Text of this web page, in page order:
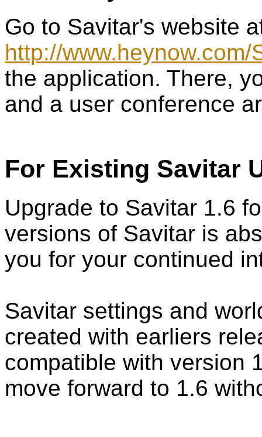
Go to Savitar's website
http://www.heynow.com/
the application. There,
and a user conference
For Existing Savitar
Upgrade to Savitar 1.6
versions of Savitar is
you for your continued
Savitar settings and
created with earliers
compatible with version
move forward to 1.6